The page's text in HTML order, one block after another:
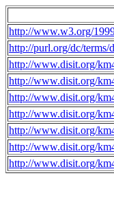
http://www.w3.org/
http://purl.org/dc/terms/
http://www.disit.org/
http://www.disit.org/
http://www.disit.org/
http://www.disit.org/
http://www.disit.org/
http://www.disit.org/
http://www.disit.org/